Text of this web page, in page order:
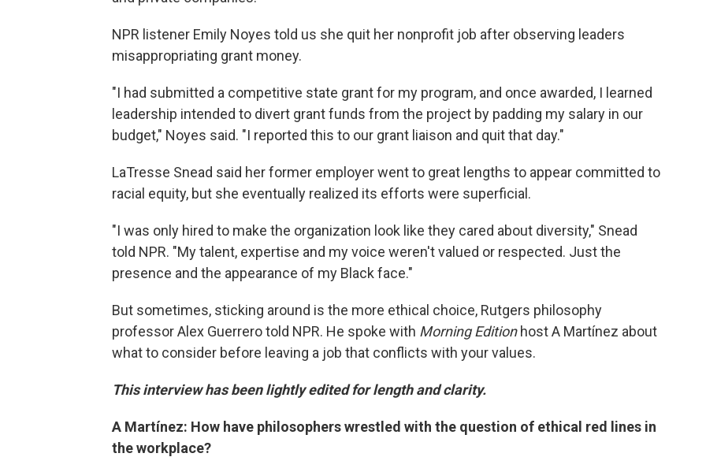
NPR listener Emily Noyes told us she quit her nonprofit job after observing leaders
misappropriating grant money.
"I had submitted a competitive state grant for my program, and once awarded, I learned
leadership intended to divert grant funds from the project by padding my salary in our
budget," Noyes said. "I reported this to our grant liaison and quit that day."
LaTresse Snead said her former employer went to great lengths to appear committed to
racial equity, but she eventually realized its efforts were superficial.
"I was only hired to make the organization look like they cared about diversity," Snead
told NPR. "My talent, expertise and my voice weren't valued or respected. Just the
presence and the appearance of my Black face."
But sometimes, sticking around is the more ethical choice, Rutgers philosophy
professor Alex Guerrero told NPR. He spoke with Morning Edition host A Martínez about
what to consider before leaving a job that conflicts with your values.
This interview has been lightly edited for length and clarity.
A Martínez: How have philosophers wrestled with the question of ethical red lines in
the workplace?